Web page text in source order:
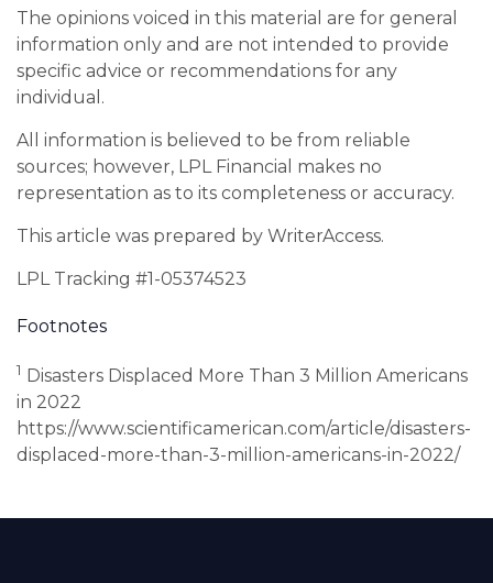
The opinions voiced in this material are for general
information only and are not intended to provide
specific advice or recommendations for any
individual.
All information is believed to be from reliable
sources; however, LPL Financial makes no
representation as to its completeness or accuracy.
This article was prepared by WriterAccess.
LPL Tracking #1-05374523
Footnotes
1 Disasters Displaced More Than 3 Million Americans
in 2022
https://www.scientificamerican.com/article/disasters-
displaced-more-than-3-million-americans-in-2022/